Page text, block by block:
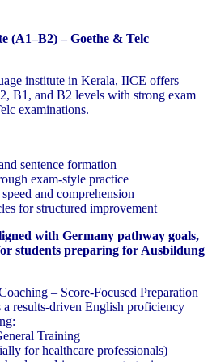
(A1–B2) – Goethe & Telc
institute in Kerala, IICE offers
B1, and B2 levels with strong exam
examinations.
sentence formation
exam-style practice
and comprehension
for structured improvement
with Germany pathway goals,
students preparing for Ausbildung
– Score-Focused Preparation
results-driven English proficiency
Training
for healthcare professionals)